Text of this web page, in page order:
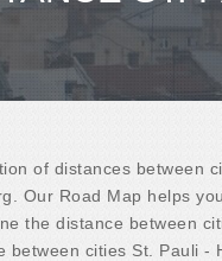
of distances between
Our Road Map helps
the distance between
between cities St. Pauli -